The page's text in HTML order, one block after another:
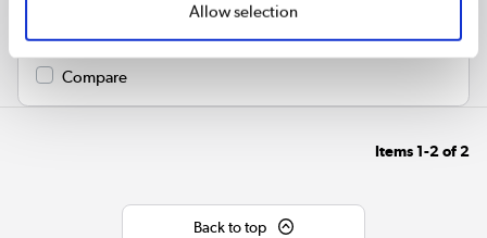
Allow selection
Space-saving functionality with integrated mirror
Compare
Items1-2of2
Back to top